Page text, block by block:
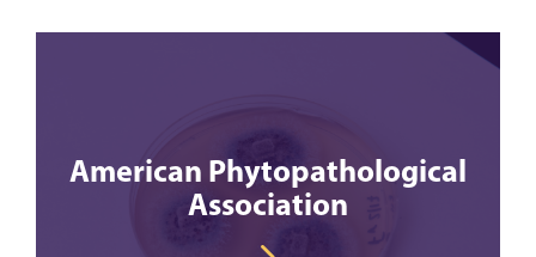
American Phytopathological
Association